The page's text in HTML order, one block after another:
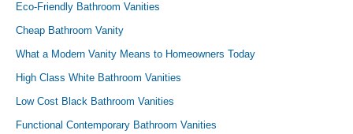
Eco-Friendly Bathroom Vanities
Cheap Bathroom Vanity
What a Modern Vanity Means to Homeowners Today
High Class White Bathroom Vanities
Low Cost Black Bathroom Vanities
Functional Contemporary Bathroom Vanities